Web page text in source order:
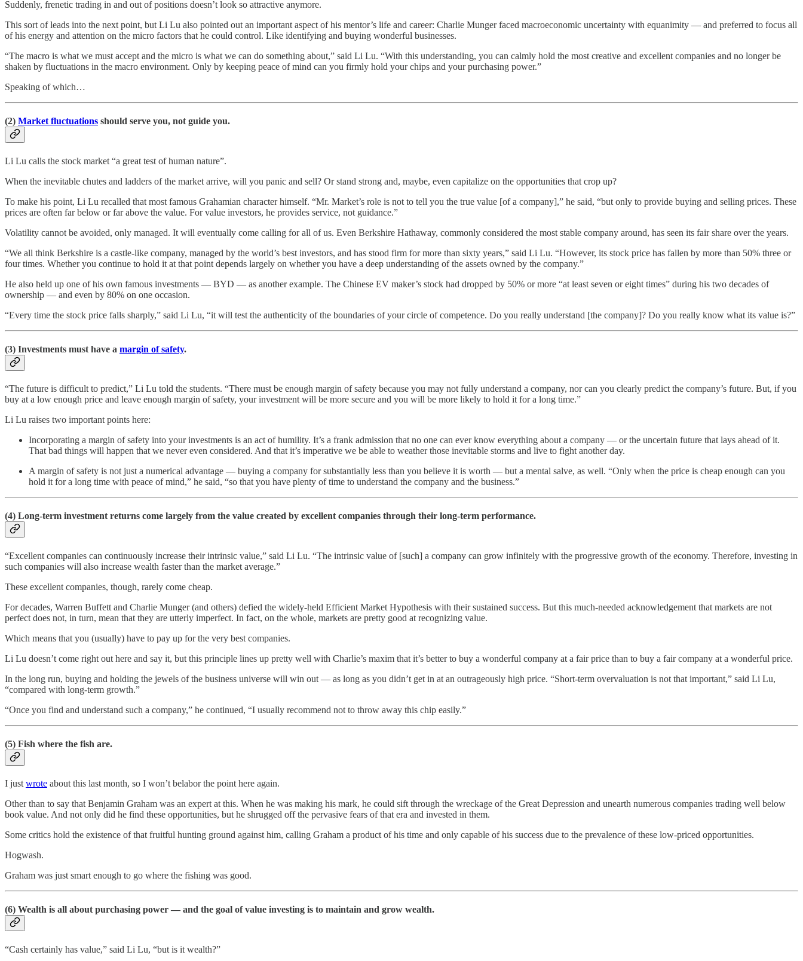
Suddenly, frenetic trading in and out of positions doesn’t look so attractive anymore.
This sort of leads into the next point, but Li Lu also pointed out an important aspect of his mentor’s life and career: Charlie Munger faced macroeconomic uncertainty with equanimity — and preferred to focus all
of his energy and attention on the micro factors that he could control. Like identifying and buying wonderful businesses.
“The macro is what we must accept and the micro is what we can do something about,” said Li Lu. “With this understanding, you can calmly hold the most creative and excellent companies and no longer be
shaken by fluctuations in the macro environment. Only by keeping peace of mind can you firmly hold your chips and your purchasing power.”
Speaking of which…
(2) Market fluctuations should serve you, not guide you.
Li Lu calls the stock market “a great test of human nature”.
When the inevitable chutes and ladders of the market arrive, will you panic and sell? Or stand strong and, maybe, even capitalize on the opportunities that crop up?
To make his point, Li Lu recalled that most famous Grahamian character himself. “Mr. Market’s role is not to tell you the true value [of a company],” he said, “but only to provide buying and selling prices. These
prices are often far below or far above the value. For value investors, he provides service, not guidance.”
Volatility cannot be avoided, only managed. It will eventually come calling for all of us. Even Berkshire Hathaway, commonly considered the most stable company around, has seen its fair share over the years.
“We all think Berkshire is a castle-like company, managed by the world’s best investors, and has stood firm for more than sixty years,” said Li Lu. “However, its stock price has fallen by more than 50% three or
four times. Whether you continue to hold it at that point depends largely on whether you have a deep understanding of the assets owned by the company.”
He also held up one of his own famous investments — BYD — as another example. The Chinese EV maker’s stock had dropped by 50% or more “at least seven or eight times” during his two decades of
ownership — and even by 80% on one occasion.
“Every time the stock price falls sharply,” said Li Lu, “it will test the authenticity of the boundaries of your circle of competence. Do you really understand [the company]? Do you really know what its value is?”
(3) Investments must have a margin of safety.
“The future is difficult to predict,” Li Lu told the students. “There must be enough margin of safety because you may not fully understand a company, nor can you clearly predict the company’s future. But, if you
buy at a low enough price and leave enough margin of safety, your investment will be more secure and you will be more likely to hold it for a long time.”
Li Lu raises two important points here:
Incorporating a margin of safety into your investments is an act of humility. It’s a frank admission that no one can ever know everything about a company — or the uncertain future that lays ahead of it.
That bad things will happen that we never even considered. And that it’s imperative we be able to weather those inevitable storms and live to fight another day.
A margin of safety is not just a numerical advantage — buying a company for substantially less than you believe it is worth — but a mental salve, as well. “Only when the price is cheap enough can you
hold it for a long time with peace of mind,” he said, “so that you have plenty of time to understand the company and the business.”
(4) Long-term investment returns come largely from the value created by excellent companies through their long-term performance.
“Excellent companies can continuously increase their intrinsic value,” said Li Lu. “The intrinsic value of [such] a company can grow infinitely with the progressive growth of the economy. Therefore, investing in
such companies will also increase wealth faster than the market average.”
These excellent companies, though, rarely come cheap.
For decades, Warren Buffett and Charlie Munger (and others) defied the widely-held Efficient Market Hypothesis with their sustained success. But this much-needed acknowledgement that markets are not
perfect does not, in turn, mean that they are utterly imperfect. In fact, on the whole, markets are pretty good at recognizing value.
Which means that you (usually) have to pay up for the very best companies.
Li Lu doesn’t come right out here and say it, but this principle lines up pretty well with Charlie’s maxim that it’s better to buy a wonderful company at a fair price than to buy a fair company at a wonderful price.
In the long run, buying and holding the jewels of the business universe will win out — as long as you didn’t get in at an outrageously high price. “Short-term overvaluation is not that important,” said Li Lu,
“compared with long-term growth.”
“Once you find and understand such a company,” he continued, “I usually recommend not to throw away this chip easily.”
(5) Fish where the fish are.
I just wrote about this last month, so I won’t belabor the point here again.
Other than to say that Benjamin Graham was an expert at this. When he was making his mark, he could sift through the wreckage of the Great Depression and unearth numerous companies trading well below
book value. And not only did he find these opportunities, but he shrugged off the pervasive fears of that era and invested in them.
Some critics hold the existence of that fruitful hunting ground against him, calling Graham a product of his time and only capable of his success due to the prevalence of these low-priced opportunities.
Hogwash.
Graham was just smart enough to go where the fishing was good.
(6) Wealth is all about purchasing power — and the goal of value investing is to maintain and grow wealth.
“Cash certainly has value,” said Li Lu, “but is it wealth?”